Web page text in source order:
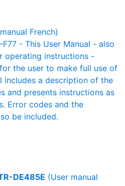
French)
F77 - This User Manual - also
operating instructions -
the user to make full use of
includes a description of the
and presents instructions as
Error codes and the
be included.
DE485E (User manual